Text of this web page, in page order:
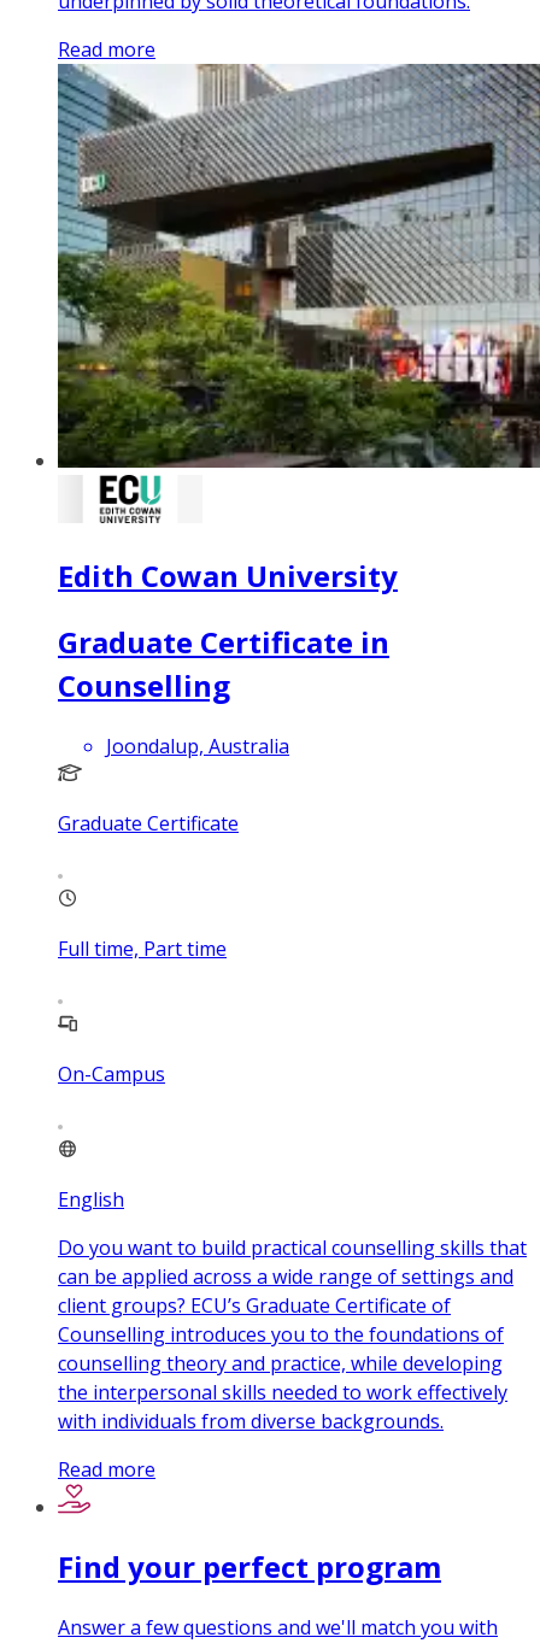
Read more
Edith Cowan University
Graduate Certificate in
Counselling
Joondalup, Australia
Graduate Certificate
Full time, Part time
On-Campus
English
Do you want to build practical counselling skills that
can be applied across a wide range of settings and
client groups? ECU’s Graduate Certificate of
Counselling introduces you to the foundations of
counselling theory and practice, while developing
the interpersonal skills needed to work effectively
with individuals from diverse backgrounds.
Read more
Find your perfect program
Answer a few questions and we'll match you with